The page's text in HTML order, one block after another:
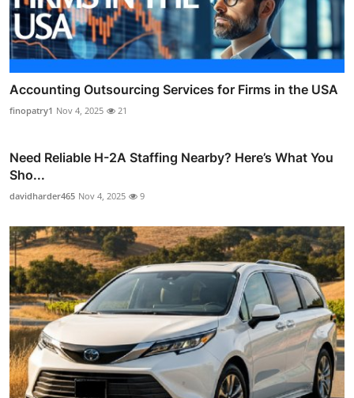
Accounting Outsourcing Services for Firms in the USA
finopatry1 Nov 4, 2025 21
Need Reliable H-2A Staffing Nearby? Here’s What You
Sho...
davidharder465 Nov 4, 2025 9